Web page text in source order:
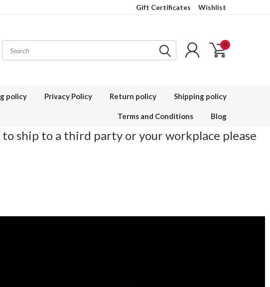
Gift Certificates Wishlist
0
policy Privacy Policy Return policy Shipping policy
Terms and Conditions Blog
ship to a third party or your workplace please